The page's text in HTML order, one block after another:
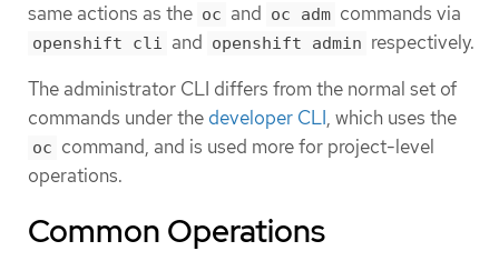
same actions as the oc and oc adm commands via
openshift cli and openshift admin respectively.
The administrator CLI differs from the normal set of
commands under the developer CLI, which uses the
oc command, and is used more for project-level
operations.
Common Operations